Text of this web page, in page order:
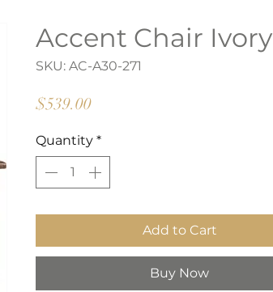
Accent Chair Ivory
SKU: AC-A30-271
$539.00Price
Quantity *
Add to Cart
Buy Now